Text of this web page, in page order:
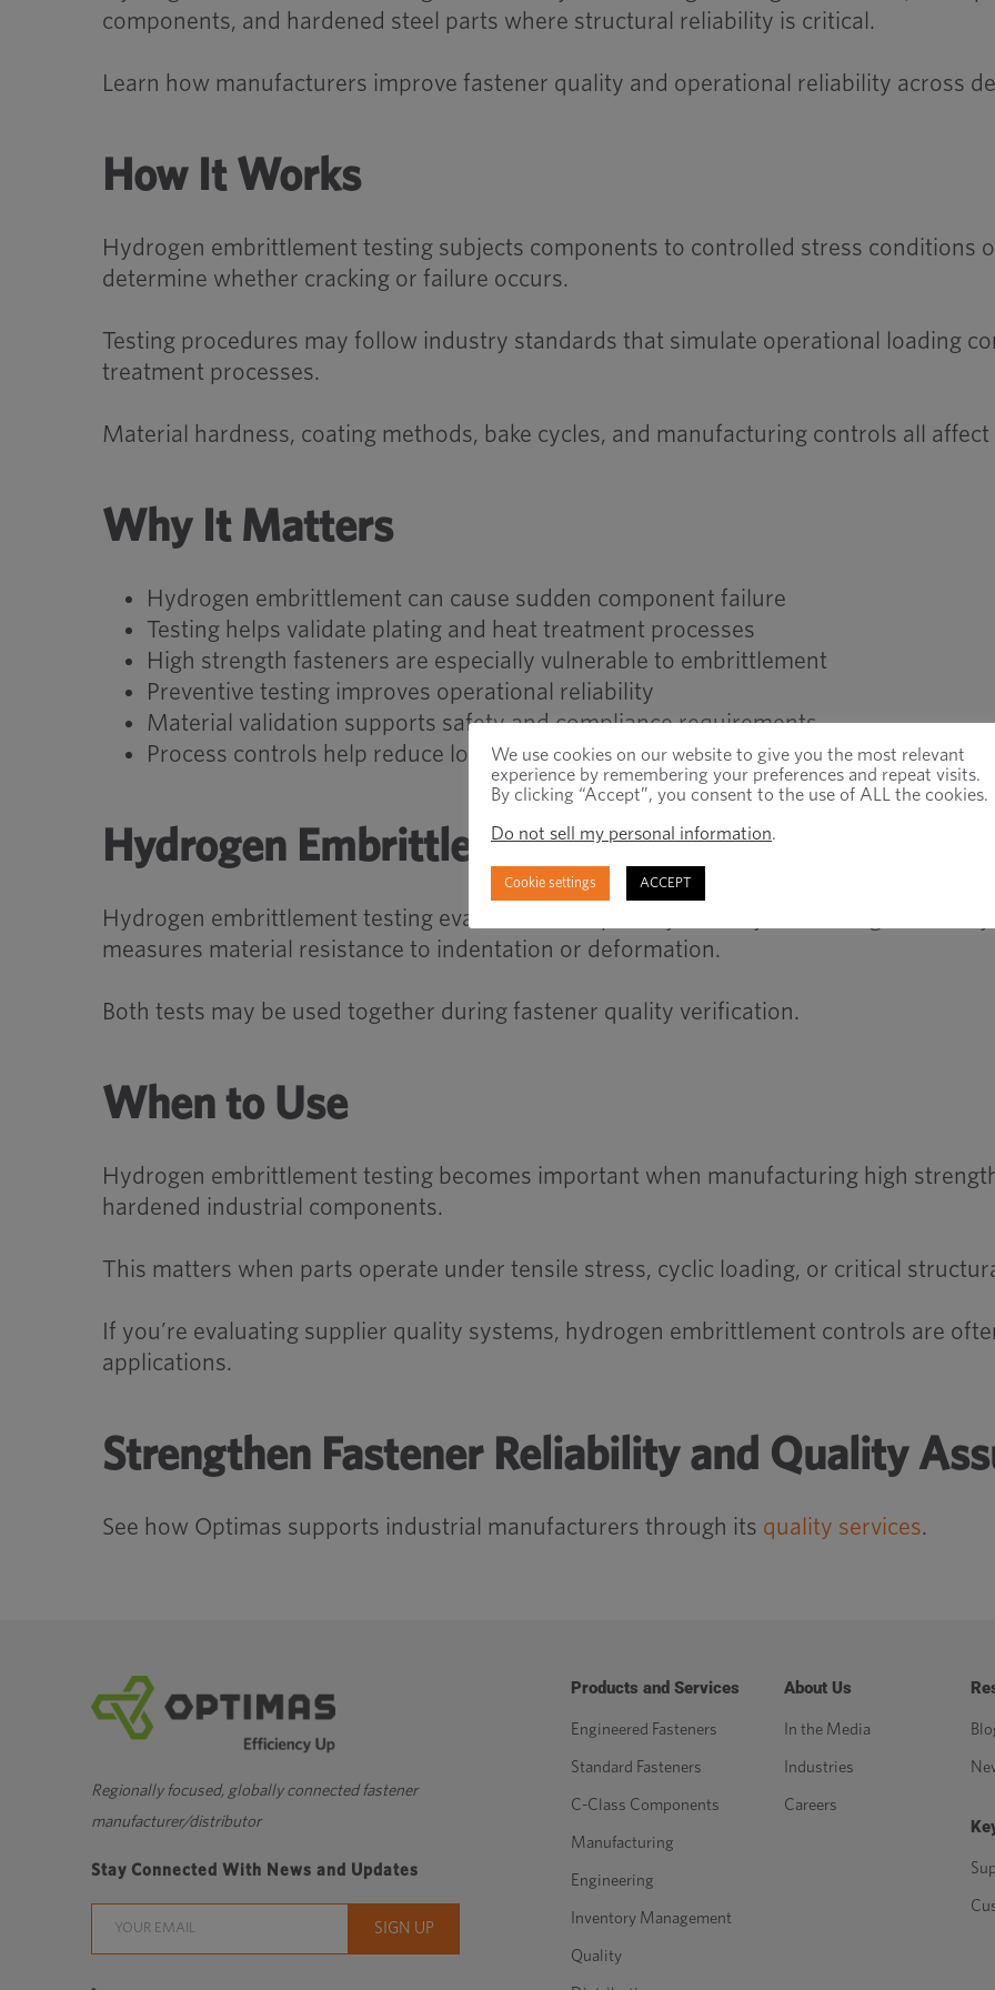
components, and hardened steel parts where structural reliability is critical.
Learn how manufacturers improve fastener quality and operational reliability across
How It Works
Hydrogen embrittlement testing subjects components to controlled stress conditions
determine whether cracking or failure occurs.
Testing procedures may follow industry standards that simulate operational loading
treatment processes.
Material hardness, coating methods, bake cycles, and manufacturing controls all
Why It Matters
Hydrogen embrittlement can cause sudden component failure
Testing helps validate plating and heat treatment processes
High strength fasteners are especially vulnerable to embrittlement
Preventive testing improves operational reliability
Material validation supports safety and compliance requirements
Process controls help reduce long-term failure risk
Hydrogen Embrittlement Testing vs Hardness
Hydrogen embrittlement testing evaluates susceptibility to delayed cracking caused
measures material resistance to indentation or deformation.
Both tests may be used together during fastener quality verification.
When to Use
Hydrogen embrittlement testing becomes important when manufacturing high
hardened industrial components.
This matters when parts operate under tensile stress, cyclic loading, or critical
If you’re evaluating supplier quality systems, hydrogen embrittlement controls are
applications.
Strengthen Fastener Reliability and Quality
See how Optimas supports industrial manufacturers through its quality services.
Regionally focused, globally connected fastener
manufacturer/distributor
Stay Connected With News and Updates
Products and Services
Engineered Fasteners
Standard Fasteners
C-Class Components
Manufacturing
Engineering
Inventory Management
Quality
About Us
In the Media
Industries
Careers
We use cookies on our website to give you the most relevant
experience by remembering your preferences and repeat visits.
By clicking “Accept”, you consent to the use of ALL the cookies.
Do not sell my personal information.
Cookie settings ACCEPT